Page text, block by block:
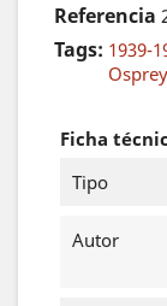
Referencia
Tags: 1939-
Ficha
Tipo
Autor